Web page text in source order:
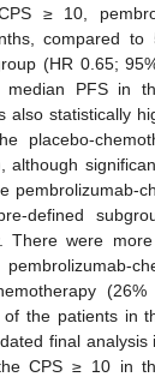
≥ 10,
compared
(HR 0.65;
PFS in
also statistically
placebo-
although
pembrolizumab-
defined
There were more
the patients in
final analysis
CPS ≥ 10 in